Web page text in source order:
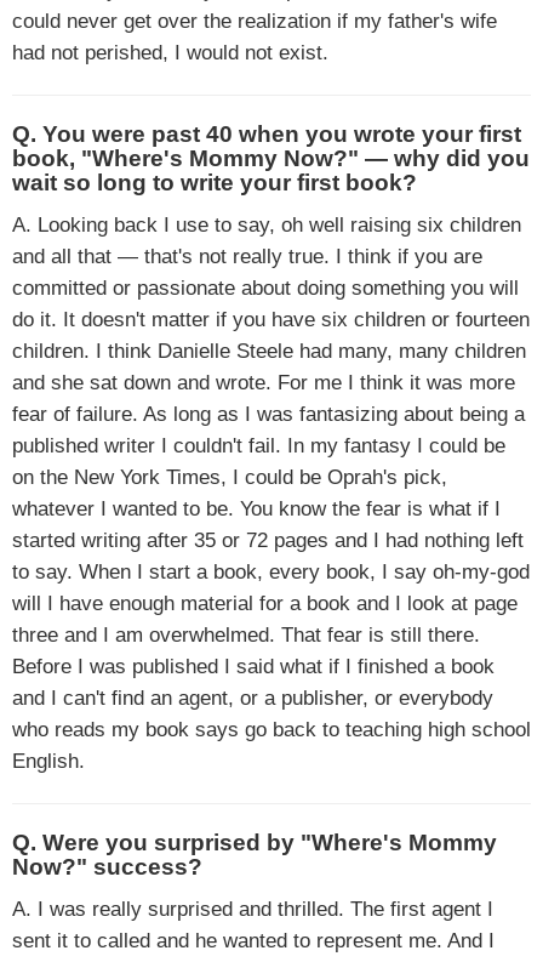
could never get over the realization if my father's wife
had not perished, I would not exist.
Q. You were past 40 when you wrote your first
book, "Where's Mommy Now?" — why did you
wait so long to write your first book?
A. Looking back I use to say, oh well raising six children
and all that — that's not really true. I think if you are
committed or passionate about doing something you will
do it. It doesn't matter if you have six children or fourteen
children. I think Danielle Steele had many, many children
and she sat down and wrote. For me I think it was more
fear of failure. As long as I was fantasizing about being a
published writer I couldn't fail. In my fantasy I could be
on the New York Times, I could be Oprah's pick,
whatever I wanted to be. You know the fear is what if I
started writing after 35 or 72 pages and I had nothing left
to say. When I start a book, every book, I say oh-my-god
will I have enough material for a book and I look at page
three and I am overwhelmed. That fear is still there.
Before I was published I said what if I finished a book
and I can't find an agent, or a publisher, or everybody
who reads my book says go back to teaching high school
English.
Q. Were you surprised by "Where's Mommy
Now?" success?
A. I was really surprised and thrilled. The first agent I
sent it to called and he wanted to represent me. And I